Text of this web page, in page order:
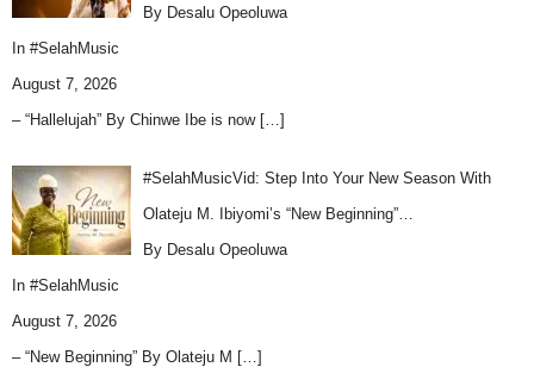
By Desalu Opeoluwa
In #SelahMusic
August 7, 2026
– “Hallelujah” By Chinwe Ibe is now […]
#SelahMusicVid: Step Into Your New Season With
Olateju M. Ibiyomi’s “New Beginning”…
By Desalu Opeoluwa
In #SelahMusic
August 7, 2026
– “New Beginning” By Olateju M […]